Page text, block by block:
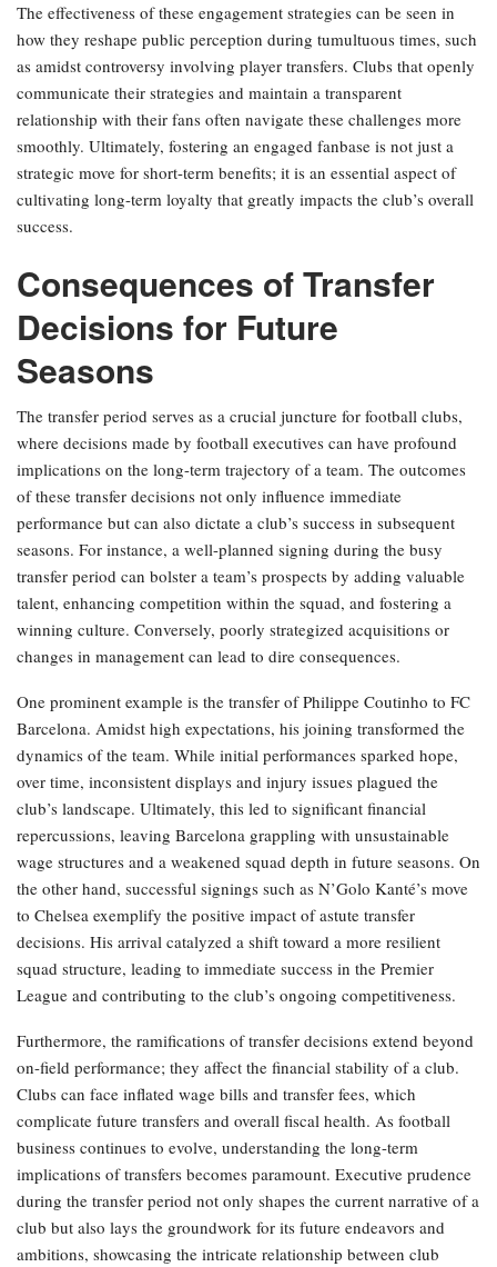
The effectiveness of these engagement strategies can be seen in
how they reshape public perception during tumultuous times, such
as amidst controversy involving player transfers. Clubs that openly
communicate their strategies and maintain a transparent
relationship with their fans often navigate these challenges more
smoothly. Ultimately, fostering an engaged fanbase is not just a
strategic move for short-term benefits; it is an essential aspect of
cultivating long-term loyalty that greatly impacts the club’s overall
success.
Consequences of Transfer
Decisions for Future
Seasons
The transfer period serves as a crucial juncture for football clubs,
where decisions made by football executives can have profound
implications on the long-term trajectory of a team. The outcomes
of these transfer decisions not only influence immediate
performance but can also dictate a club’s success in subsequent
seasons. For instance, a well-planned signing during the busy
transfer period can bolster a team’s prospects by adding valuable
talent, enhancing competition within the squad, and fostering a
winning culture. Conversely, poorly strategized acquisitions or
changes in management can lead to dire consequences.
One prominent example is the transfer of Philippe Coutinho to FC
Barcelona. Amidst high expectations, his joining transformed the
dynamics of the team. While initial performances sparked hope,
over time, inconsistent displays and injury issues plagued the
club’s landscape. Ultimately, this led to significant financial
repercussions, leaving Barcelona grappling with unsustainable
wage structures and a weakened squad depth in future seasons. On
the other hand, successful signings such as N’Golo Kanté’s move
to Chelsea exemplify the positive impact of astute transfer
decisions. His arrival catalyzed a shift toward a more resilient
squad structure, leading to immediate success in the Premier
League and contributing to the club’s ongoing competitiveness.
Furthermore, the ramifications of transfer decisions extend beyond
on-field performance; they affect the financial stability of a club.
Clubs can face inflated wage bills and transfer fees, which
complicate future transfers and overall fiscal health. As football
business continues to evolve, understanding the long-term
implications of transfers becomes paramount. Executive prudence
during the transfer period not only shapes the current narrative of a
club but also lays the groundwork for its future endeavors and
ambitions, showcasing the intricate relationship between club